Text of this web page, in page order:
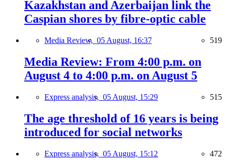
Kazakhstan and Azerbaijan link the
Caspian shores by fibre-optic cable
Media Review, 05 August, 16:37 519
Media Review: From 4:00 p.m. on
August 4 to 4:00 p.m. on August 5
Express analysis, 05 August, 15:29 515
The age threshold of 16 years is being
introduced for social networks
Express analysis, 05 August, 15:12 472